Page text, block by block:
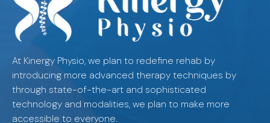
At Kinergy Physio, we plan to redefine rehab by
introducing more advanced therapy techniques by
through state-of-the-art and sophisticated
technology and modalities, we plan to make more
accessible to everyone.